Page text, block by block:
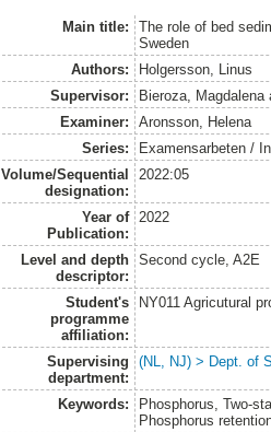
Main title:
The role of bed
Sweden
Authors:
Holgersson, Linus
Supervisor:
Bieroza, Magdalena
Examiner:
Aronsson, Helena
Series:
Examensarbeten /
Volume/Sequential
designation:
2022:05
Year of
Publication:
2022
Level and depth
descriptor:
Second cycle, A2E
Student's
programme
affiliation:
NY011 Agricutural
Supervising
department:
(NL, NJ) > Dept. of
Keywords:
Phosphorus, Two-
Phosphorus